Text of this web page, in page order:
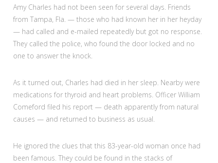
Amy Charles had not been seen for several days. Friends
from Tampa, Fla. — those who had known her in her heyday
— had called and e-mailed repeatedly but got no response.
They called the police, who found the door locked and no
one to answer the knock.
As it turned out, Charles had died in her sleep. Nearby were
medications for thyroid and heart problems. Officer William
Comeford filed his report — death apparently from natural
causes — and returned to business as usual.
He ignored the clues that this 83-year-old woman once had
been famous. They could be found in the stacks of